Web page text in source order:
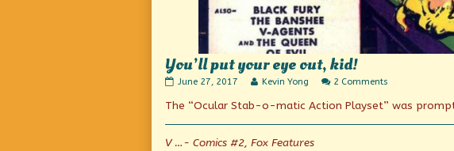
You’ll put your eye out, kid!
You’ll
your
out,
June 27, 2017
Read
posts
the
author
Kevin Yong 2 Comments
put
eye
The “Ocular Stab-o-matic Action Playset” was
V …- Comics #2, Fox Features